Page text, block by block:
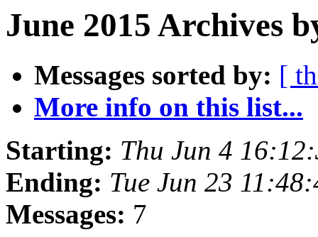
June 2015 Archives
Messages sorted by: [
More info on this list...
Starting: Thu Jun 4
Ending: Tue Jun 23
Messages: 7